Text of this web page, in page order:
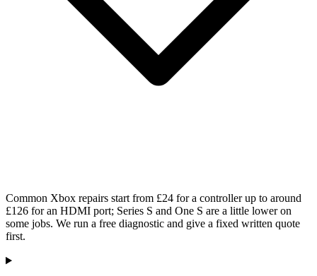
Common Xbox repairs start from £24 for a controller up to around
£126 for an HDMI port; Series S and One S are a little lower on
some jobs. We run a free diagnostic and give a fixed written quote
first.